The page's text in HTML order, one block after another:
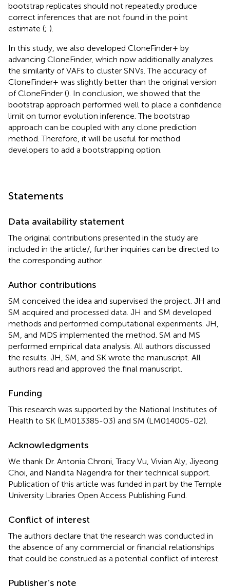
bootstrap replicates should not repeatedly produce
correct inferences that are not found in the point
estimate (; ).
In this study, we also developed CloneFinder+ by
advancing CloneFinder, which now additionally analyzes
the similarity of VAFs to cluster SNVs. The accuracy of
CloneFinder+ was slightly better than the original version
of CloneFinder (). In conclusion, we showed that the
bootstrap approach performed well to place a confidence
limit on tumor evolution inference. The bootstrap
approach can be coupled with any clone prediction
method. Therefore, it will be useful for method
developers to add a bootstrapping option.
Statements
Data availability statement
The original contributions presented in the study are
included in the article/ , further inquiries can be directed to
the corresponding author.
Author contributions
SM conceived the idea and supervised the project. JH and
SM acquired and processed data. JH and SM developed
methods and performed computational experiments. JH,
SM, and MDS implemented the method. SM and MS
performed empirical data analysis. All authors discussed
the results. JH, SM, and SK wrote the manuscript. All
authors read and approved the final manuscript.
Funding
This research was supported by the National Institutes of
Health to SK (LM013385-03) and SM (LM014005-02).
Acknowledgments
We thank Dr. Antonia Chroni, Tracy Vu, Vivian Aly, Jiyeong
Choi, and Nandita Nagendra for their technical support.
Publication of this article was funded in part by the Temple
University Libraries Open Access Publishing Fund.
Conflict of interest
The authors declare that the research was conducted in
the absence of any commercial or financial relationships
that could be construed as a potential conflict of interest.
Publisher’s note